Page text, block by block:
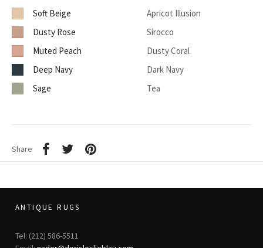
Soft Beige
Apricot Illusion
Dusty Rose
Sirocco
Muted Peach
Dusty Coral
Deep Navy
Dark Navy
Sage
Tea
Share
ANTIQUE RUGS
Tel: (212) 586-5511